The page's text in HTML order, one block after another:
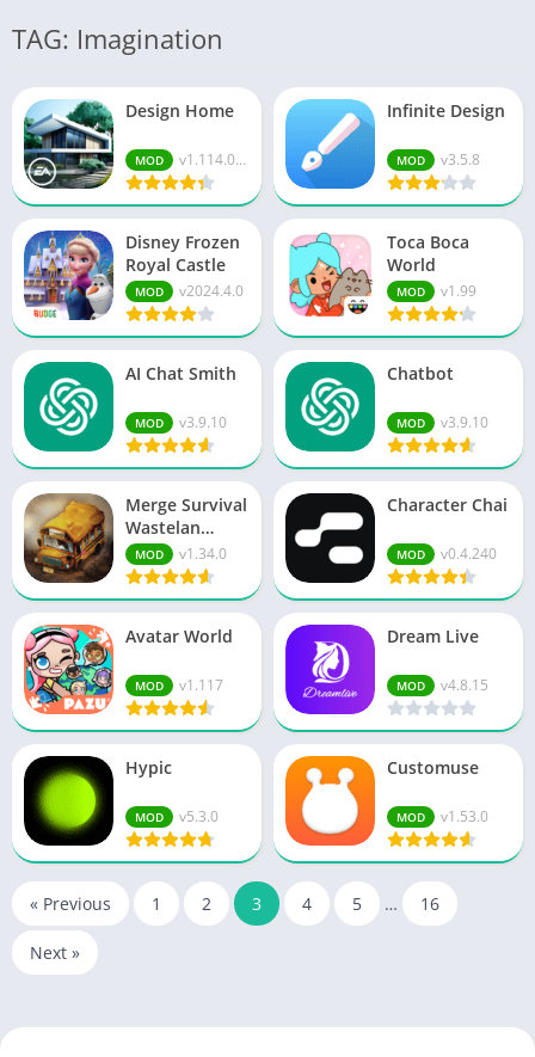
TAG: Imagination
Design Home
MOD v1.114.08...
Infinite Design
MOD v3.5.8
Disney Frozen
Royal Castle
MOD v2024.4.0
Toca Boca
World
MOD v1.99
AI Chat Smith
MOD v3.9.10
Chatbot
MOD v3.9.10
Merge Survival
Wastelan…
MOD v1.34.0
Character Chai
MOD v0.4.240
Avatar World
MOD v1.117
Dream Live
MOD v4.8.15
Hypic
MOD v5.3.0
Customuse
MOD v1.53.0
« Previous 1 2 3 4 5 … 16
Next »